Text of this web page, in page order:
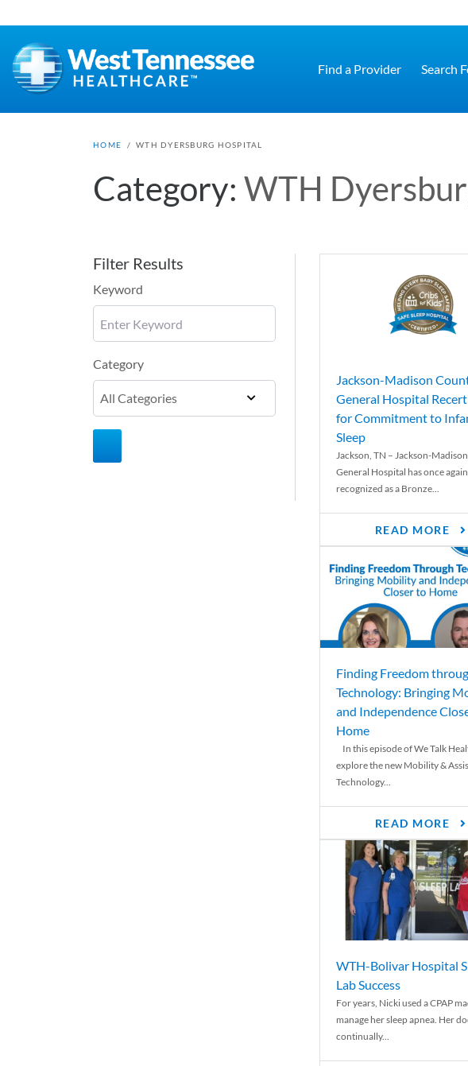
Find a Provider Search
HOME / WTH DYERSBURG HOSPITAL
Category: WTH
Filter Results
Keyword
Category
Jackson-Madison
General Hospital
for Commitment to
Sleep
Jackson, TN – Jackson-
General Hospital has once
recognized as a Bronze...
READ MORE
Finding Freedom
Technology: Bringing
and Independence
Home
In this episode of We Talk
explore the new Mobility &
Technology...
READ MORE
WTH-Bolivar Hospital
Lab Success
For years, Nicki used a CPAP
manage her sleep apnea. Her
continually...